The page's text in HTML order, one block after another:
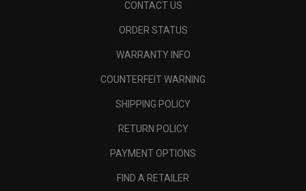
CONTACT US
ORDER STATUS
WARRANTY INFO
COUNTERFEIT WARNING
SHIPPING POLICY
RETURN POLICY
PAYMENT OPTIONS
FIND A RETAILER